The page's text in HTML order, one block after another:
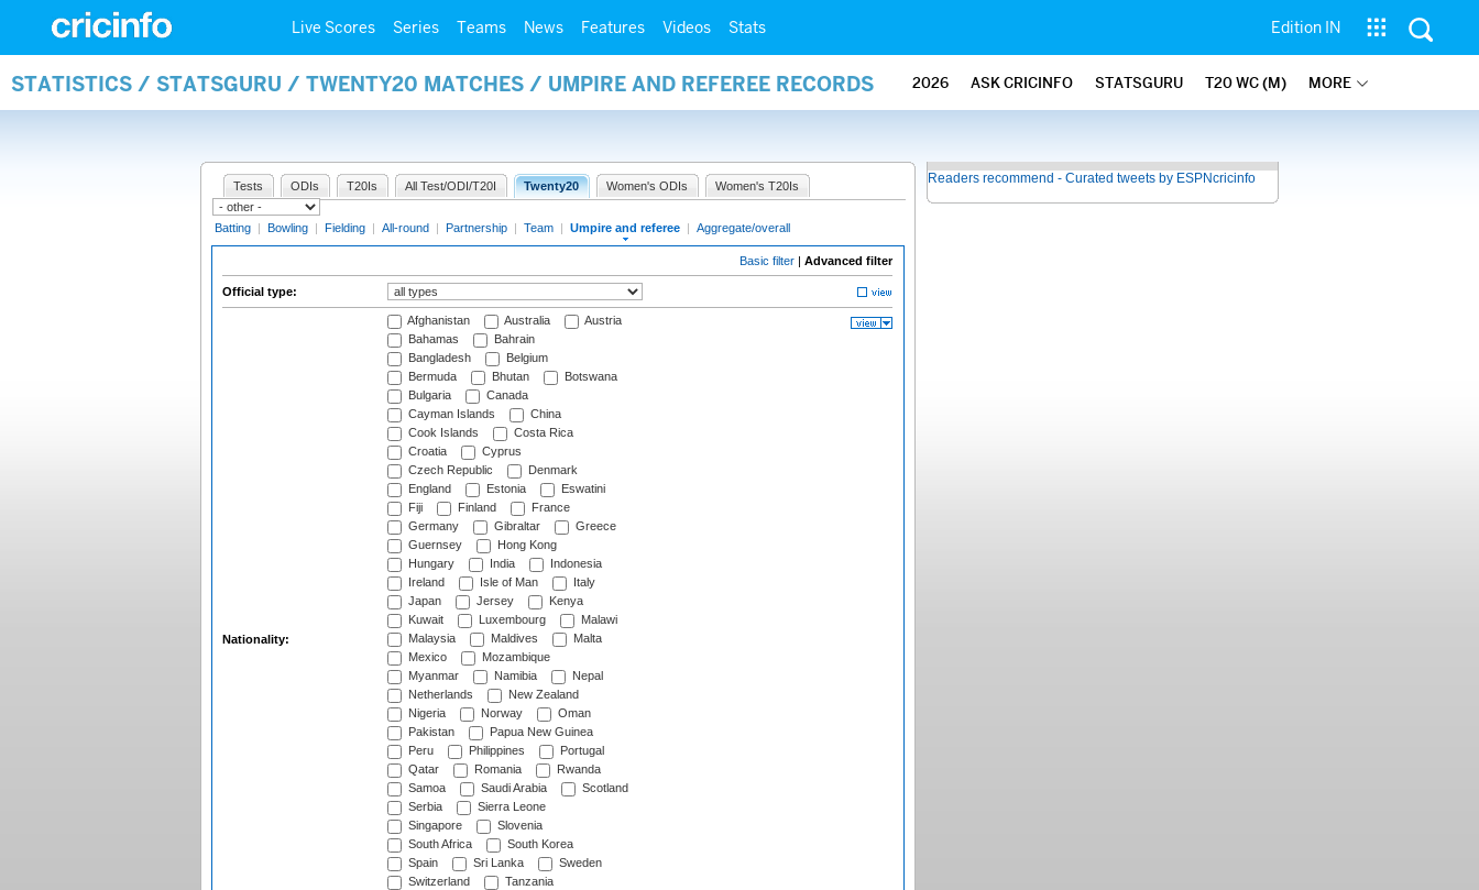
Live Scores Series Teams News Features Videos Stats Edition IN
STATISTICS / STATSGURU / TWENTY20 MATCHES / UMPIRE AND REFEREE RECORDS 2026 ASK CRICINFO STATSGURU T20 WC (M) MORE
Tests ODIs T20Is All Test/ODI/T20I Twenty20 Women's ODIs Women's T20Is
Batting | Bowling | Fielding | All-round | Partnership | Team | Umpire and referee | Aggregate/overall
Basic filter | Advanced filter
Official type:
Nationality:
Afghanistan Australia
Austria
Bahamas
Bahrain
Bangladesh
Belgium
Bermuda
Bhutan
Botswana
Bulgaria
Canada
Cayman Islands
China
Cook Islands
Costa Rica
Croatia
Cyprus
Czech Republic
Denmark
England
Estonia
Eswatini
Fiji
Finland
France
Germany
Gibraltar
Greece
Guernsey
Hong Kong
Hungary
India
Indonesia
Ireland
Isle of Man
Italy
Japan
Jersey
Kenya
Kuwait
Luxembourg
Malawi
Malaysia
Maldives
Malta
Mexico
Mozambique
Myanmar
Namibia
Nepal
Netherlands
New Zealand
Nigeria
Norway
Oman
Pakistan
Papua New Guinea
Peru
Philippines
Portugal
Qatar
Romania
Rwanda
Samoa
Saudi Arabia
Scotland
Serbia
Sierra Leone
Singapore
Slovenia
South Africa
South Korea
Spain
Sri Lanka
Sweden
Switzerland
Tanzania
Readers recommend - Curated tweets by ESPNcricinfo